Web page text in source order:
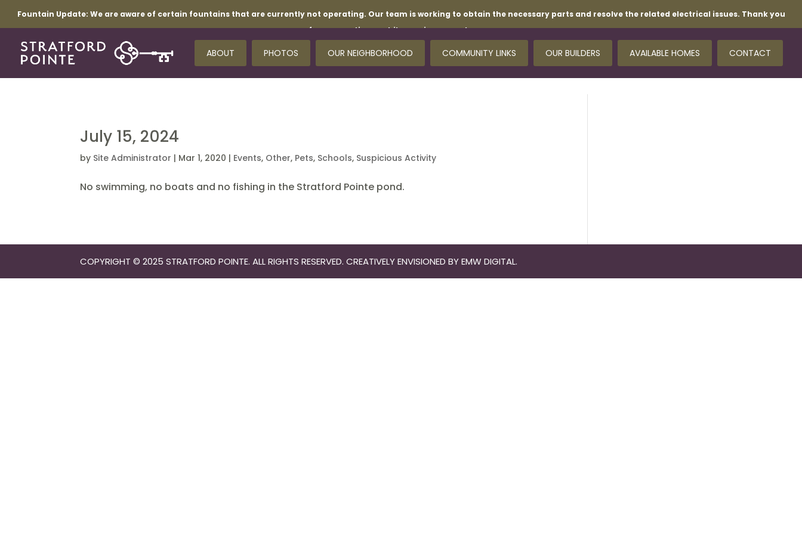
Fountain Update: We are aware of certain fountains that are currently not operating. Our team is working to obtain the necessary parts and resolve the related electrical issues. Thank you
for your patience while repairs are underway.
ABOUT PHOTOS OUR NEIGHBORHOOD COMMUNITY LINKS OUR BUILDERS AVAILABLE HOMES CONTACT
July 15, 2024
by Site Administrator | Mar 1, 2020 | Events, Other, Pets, Schools, Suspicious Activity
No swimming, no boats and no fishing in the Stratford Pointe pond.
COPYRIGHT © 2025 STRATFORD POINTE. ALL RIGHTS RESERVED. CREATIVELY ENVISIONED BYEMW DIGITAL.